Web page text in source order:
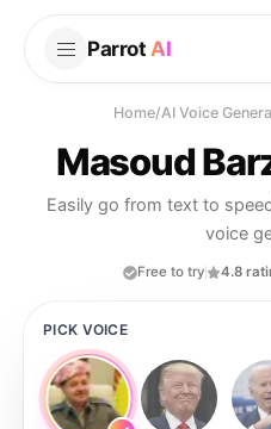
Parrot AI
Home/AI Voice
Masoud
Easily go from text to
voice
Free to try 4.8
PICK VOICE